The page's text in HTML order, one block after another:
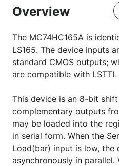
Overview
The MC74HC165A is
LS165. The device inputs
standard CMOS outputs;
are compatible with
This device is an 8-bit
complementary outputs
may be loaded into the
in serial form. When the
Load(bar) input is low, the
asynchronously in parallel.